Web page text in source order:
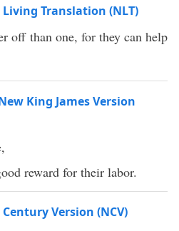
Translation (NLT)
off than one, for they can help
King James Version
reward for their labor.
Version (NCV)